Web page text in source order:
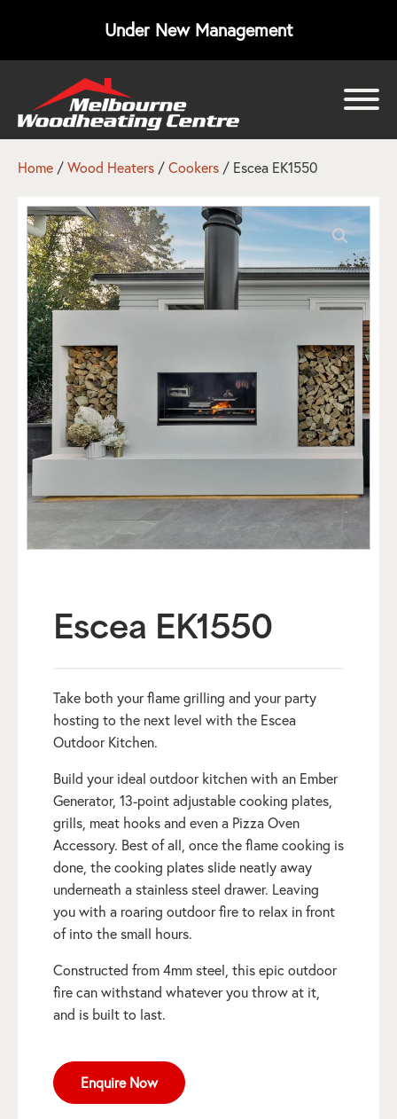
Under New Management
Home / Wood Heaters / Cookers / Escea EK1550
Escea EK1550
Take both your flame grilling and your party
hosting to the next level with the Escea
Outdoor Kitchen.
Build your ideal outdoor kitchen with an Ember
Generator, 13-point adjustable cooking plates,
grills, meat hooks and even a Pizza Oven
Accessory. Best of all, once the flame cooking is
done, the cooking plates slide neatly away
underneath a stainless steel drawer. Leaving
you with a roaring outdoor fire to relax in front
of into the small hours.
Constructed from 4mm steel, this epic outdoor
fire can withstand whatever you throw at it,
and is built to last.
Enquire Now